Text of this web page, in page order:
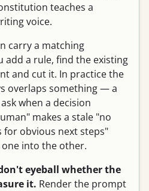
teaches a
voice.
carry a matching
add a rule, find the existing
and cut it. In practice the
overlaps something — a
when a decision
makes a stale "no
obvious next steps"
into the other.
eyeball whether the
it. Render the prompt